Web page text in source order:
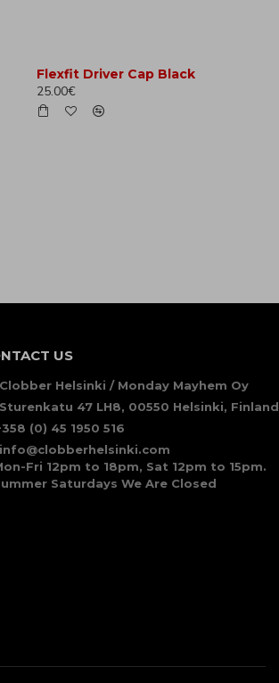
Flexfit Driver Cap Black
25.00€
US
Clobber Helsinki / Monday Mayhem Oy
Sturenkatu 47 LH8, 00550 Helsinki, Finland
(0) 45 1950 516
info@clobberhelsinki.com
Fri 12pm to 18pm, Sat 12pm to 15pm.
Saturdays We Are Closed